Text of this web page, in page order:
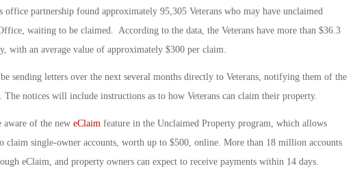
office partnership found approximately 95,305 Veterans who may have unclaimed
waiting to be claimed. According to the data, the Veterans have more than $36.3
with an average value of approximately $300 per claim.
sending letters over the next several months directly to Veterans, notifying them of the
notices will include instructions as to how Veterans can claim their property.
aware of the new eClaim feature in the Unclaimed Property program, which allows
claim single-owner accounts, worth up to $500, online. More than 18 million accounts
eClaim, and property owners can expect to receive payments within 14 days.